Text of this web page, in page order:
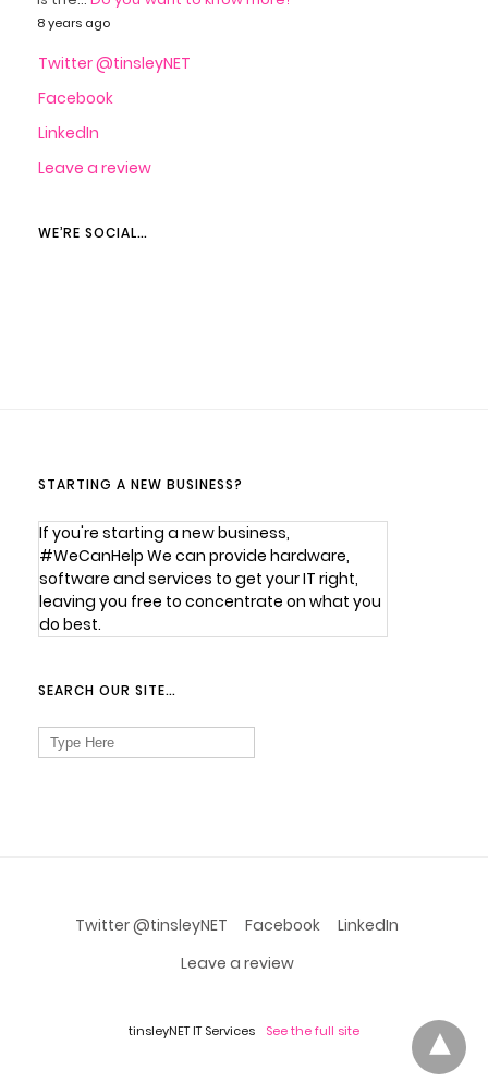
8 years ago
Twitter @tinsleyNET
Facebook
LinkedIn
Leave a review
WE’RE SOCIAL…
STARTING A NEW BUSINESS?
If you're starting a new business,
#WeCanHelp We can provide hardware,
software and services to get your IT right,
leaving you free to concentrate on what you
do best.
SEARCH OUR SITE…
Search
for:
Twitter @tinsleyNET Facebook
LinkedIn
Leave a review
tinsleyNET IT Services See the full site